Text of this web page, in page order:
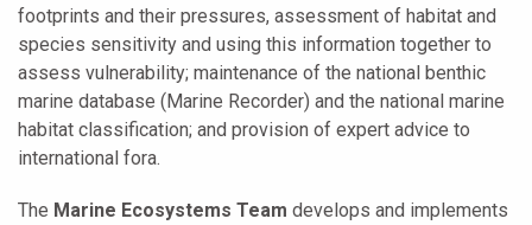
footprints and their pressures, assessment of habitat and
species sensitivity and using this information together to
assess vulnerability; maintenance of the national benthic
marine database (Marine Recorder) and the national marine
habitat classification; and provision of expert advice to
international fora.
The Marine Ecosystems Team develops and implements